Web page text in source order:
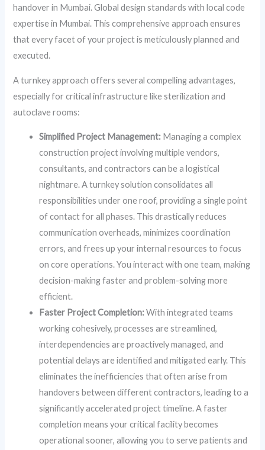
handover in Mumbai. Global design standards with local code
expertise in Mumbai. This comprehensive approach ensures
that every facet of your project is meticulously planned and
executed.
A turnkey approach offers several compelling advantages,
especially for critical infrastructure like sterilization and
autoclave rooms:
Simplified Project Management: Managing a complex
construction project involving multiple vendors,
consultants, and contractors can be a logistical
nightmare. A turnkey solution consolidates all
responsibilities under one roof, providing a single point
of contact for all phases. This drastically reduces
communication overheads, minimizes coordination
errors, and frees up your internal resources to focus
on core operations. You interact with one team, making
decision-making faster and problem-solving more
efficient.
Faster Project Completion:With integrated teams
working cohesively, processes are streamlined,
interdependencies are proactively managed, and
potential delays are identified and mitigated early. This
eliminates the inefficiencies that often arise from
handovers between different contractors, leading to a
significantly accelerated project timeline. A faster
completion means your critical facility becomes
operational sooner, allowing you to serve patients and